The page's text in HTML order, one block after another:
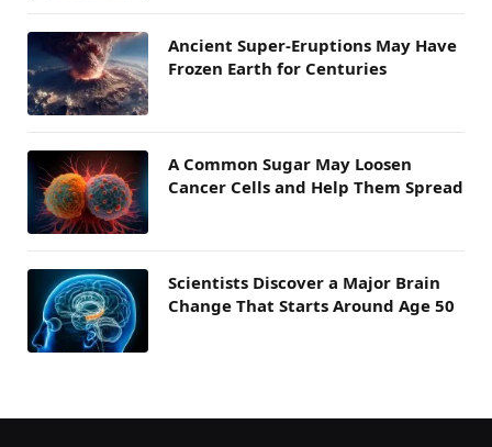
Ancient Super-Eruptions May Have
Frozen Earth for Centuries
A Common Sugar May Loosen
Cancer Cells and Help Them Spread
Scientists Discover a Major Brain
Change That Starts Around Age 50